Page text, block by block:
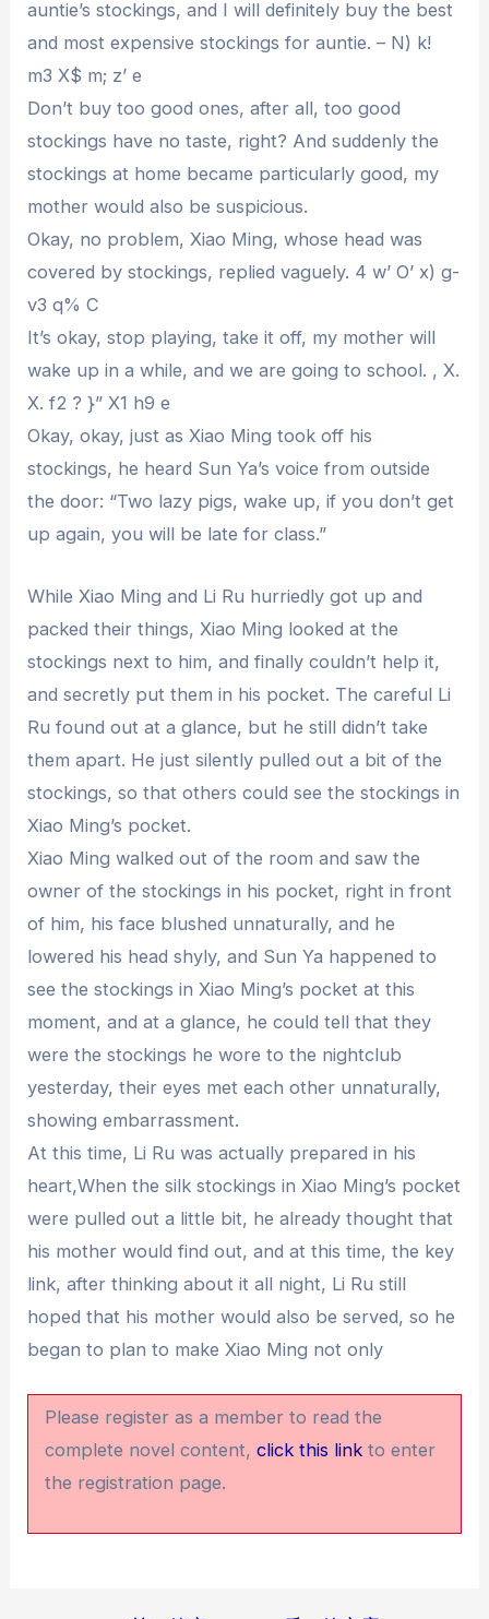
auntie’s stockings, and I will definitely buy the best
and most expensive stockings for auntie. – N) k!
m3 X$ m; z’ e
Don’t buy too good ones, after all, too good
stockings have no taste, right? And suddenly the
stockings at home became particularly good, my
mother would also be suspicious.
Okay, no problem, Xiao Ming, whose head was
covered by stockings, replied vaguely. 4 w’ O’ x) g-
v3 q% C
It’s okay, stop playing, take it off, my mother will
wake up in a while, and we are going to school. , X.
X. f2 ? }” X1 h9 e
Okay, okay, just as Xiao Ming took off his
stockings, he heard Sun Ya’s voice from outside
the door: “Two lazy pigs, wake up, if you don’t get
up again, you will be late for class.”
While Xiao Ming and Li Ru hurriedly got up and
packed their things, Xiao Ming looked at the
stockings next to him, and finally couldn’t help it,
and secretly put them in his pocket. The careful Li
Ru found out at a glance, but he still didn’t take
them apart. He just silently pulled out a bit of the
stockings, so that others could see the stockings in
Xiao Ming’s pocket.
Xiao Ming walked out of the room and saw the
owner of the stockings in his pocket, right in front
of him, his face blushed unnaturally, and he
lowered his head shyly, and Sun Ya happened to
see the stockings in Xiao Ming’s pocket at this
moment, and at a glance, he could tell that they
were the stockings he wore to the nightclub
yesterday, their eyes met each other unnaturally,
showing embarrassment.
At this time, Li Ru was actually prepared in his
heart,When the silk stockings in Xiao Ming’s pocket
were pulled out a little bit, he already thought that
his mother would find out, and at this time, the key
link, after thinking about it all night, Li Ru still
hoped that his mother would also be served, so he
began to plan to make Xiao Ming not only
Please register as a member to read the
complete novel content,click this link to enter
the registration page.